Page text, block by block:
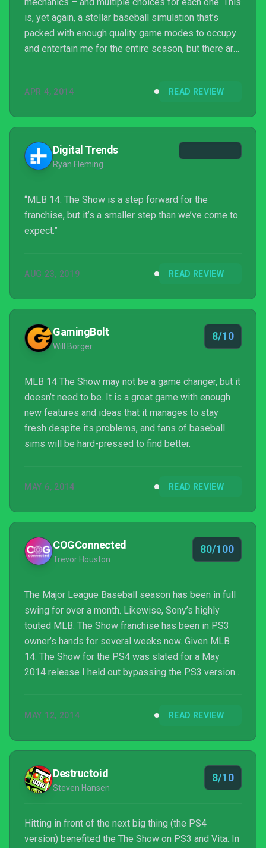
is, yet again, a stellar baseball simulation that’s
packed with enough quality game modes to occupy
and entertain me for the entire season, but there are
APR 4, 2014 READ REVIEW
Digital Trends
Ryan Fleming
“MLB 14: The Show is a step forward for the
franchise, but it’s a smaller step than we’ve come to
expect.”
AUG 23, 2019 READ REVIEW
GamingBolt
Will Borger
8/10
MLB 14 The Show may not be a game changer, but it
doesn’t need to be. It is a great game with enough
new features and ideas that it manages to stay
fresh despite its problems, and fans of baseball
sims will be hard-pressed to find better.
MAY 6, 2014 READ REVIEW
COGConnected
Trevor Houston
80/100
The Major League Baseball season has been in full
swing for over a month. Likewise, Sony’s highly
touted MLB: The Show franchise has been in PS3
owner’s hands for several weeks now. Given MLB
14: The Show for the PS4 was slated for a May
2014 release I held out bypassing the PS3 version
screenshots in the weeks leading up to the games
forward to this next generation version of The Show
more so than any of the previous MLB games in
recent memory. Yup, you...
MAY 12, 2014 READ REVIEW
Destructoid
Steven Hansen
8/10
Hitting in front of the next big thing (the PS4
version) benefited the The Show on PS3 and Vita. In